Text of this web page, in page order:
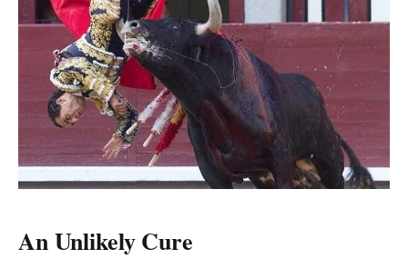
An Unlikely Cure